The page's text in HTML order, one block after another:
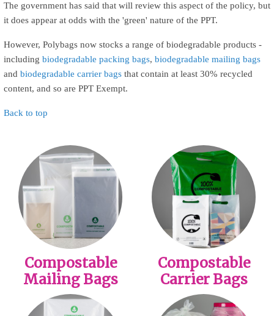
The government has said that will review this aspect of the policy, but
it does appear at odds with the 'green' nature of the PPT.
However, Polybags now stocks a range of biodegradable products -
including biodegradable packing bags, biodegradable mailing bags
and biodegradable carrier bags that contain at least 30% recycled
content, and so are PPT Exempt.
Back to top
Compostable
Mailing Bags
Compostable
Carrier Bags